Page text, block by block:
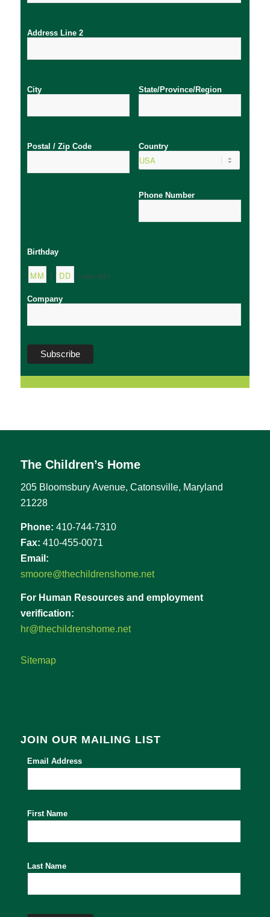
Address Line 2
City State/Province/Region
Postal / Zip Code Country
Phone Number
Birthday
/ ( mm / dd )
Company
The Children’s Home
205 Bloomsbury Avenue, Catonsville, Maryland
21228
Phone: 410-744-7310
Fax: 410-455-0071
Email:
smoore@thechildrenshome.net
For Human Resources and employment
verification:
hr@thechildrenshome.net
Sitemap
JOIN OUR MAILING LIST
Email Address
First Name
Last Name